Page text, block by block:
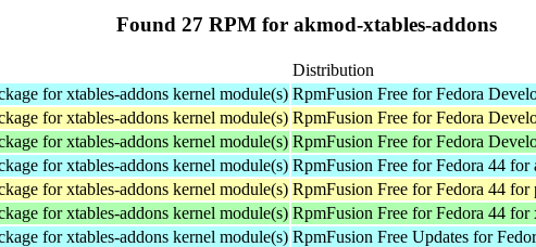
Found 27 RPM for akmod-xtables-addons
Distribution
for xtables-addons kernel module(s) RpmFusion Free for Fedora
for xtables-addons kernel module(s) RpmFusion Free for Fedora
for xtables-addons kernel module(s) RpmFusion Free for Fedora
for xtables-addons kernel module(s) RpmFusion Free for Fedora 44 for
for xtables-addons kernel module(s) RpmFusion Free for Fedora 44 for
for xtables-addons kernel module(s) RpmFusion Free for Fedora 44 for
for xtables-addons kernel module(s) RpmFusion Free Updates for